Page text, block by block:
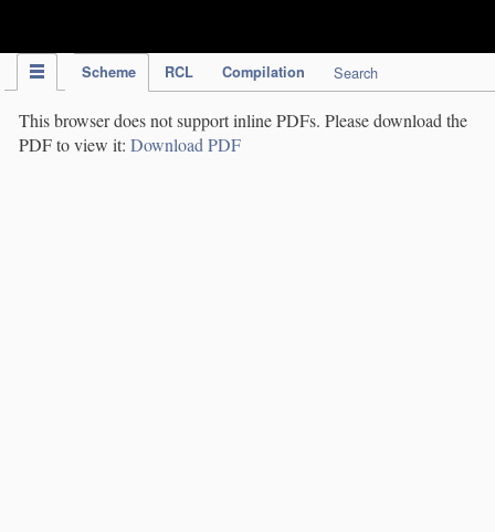
Scheme RCL Compilation Search
This browser does not support inline PDFs. Please download the
PDF to view it: Download PDF